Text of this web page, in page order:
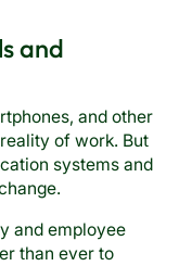
and
and other
of work. But
systems and
and employee
than ever to